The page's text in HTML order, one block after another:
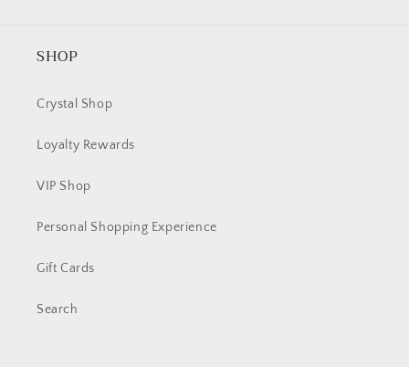
SHOP
Crystal Shop
Loyalty Rewards
VIP Shop
Personal Shopping Experience
Gift Cards
Search